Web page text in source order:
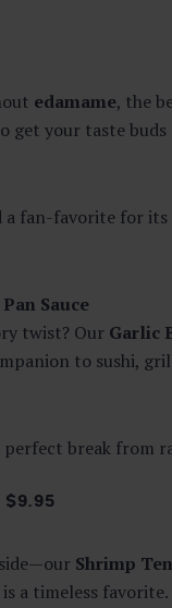
edamame, the
your taste
fan-favorite for
Sauce
twist? Our Garlic
to sushi,
break from
$9.95
Shrimp
a timeless favorite.